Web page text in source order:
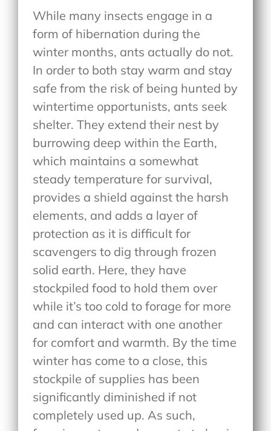
While many insects engage in a
form of hibernation during the
winter months, ants actually do not.
In order to both stay warm and stay
safe from the risk of being hunted by
wintertime opportunists, ants seek
shelter. They extend their nest by
burrowing deep within the Earth,
which maintains a somewhat
steady temperature for survival,
provides a shield against the harsh
elements, and adds a layer of
protection as it is difficult for
scavengers to dig through frozen
solid earth. Here, they have
stockpiled food to hold them over
while it’s too cold to forage for more
and can interact with one another
for comfort and warmth. By the time
winter has come to a close, this
stockpile of supplies has been
significantly diminished if not
completely used up. As such,